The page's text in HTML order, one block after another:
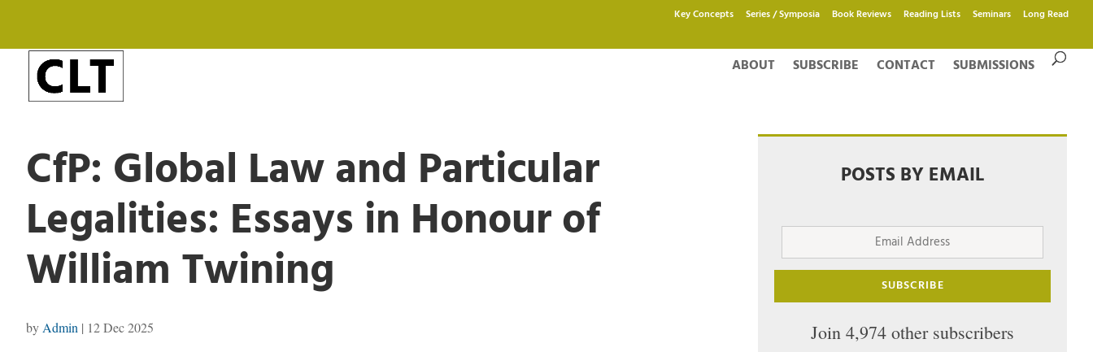
Key Concepts Series / Symposia Book Reviews Reading Lists Seminars Long Read
ABOUT SUBSCRIBE CONTACT SUBMISSIONS
CfP: Global Law and Particular
Legalities: Essays in Honour of
William Twining
by Admin | 12 Dec 2025
POSTS BY EMAIL
Email
SUBSCRIBE
Join 4,974 other subscribers